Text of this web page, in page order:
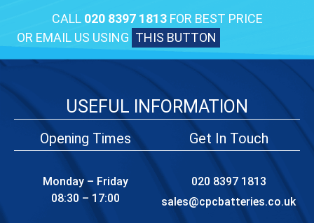
CALL 020 8397 1813FOR BEST PRICE
OR EMAIL US USING THIS BUTTON
USEFUL INFORMATION
Opening Times
Monday – Friday
08:30 – 17:00
Get In Touch
020 8397 1813
sales@cpcbatteries.co.uk